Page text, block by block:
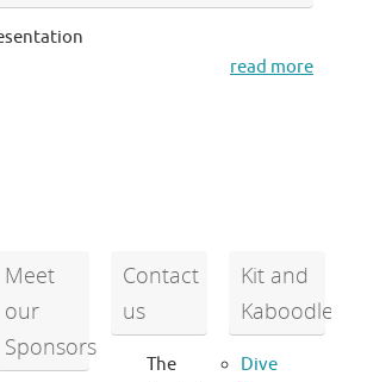
read more
Meet
our
Sponsors
Contact
us
The
Kit and
Kaboodle
Dive